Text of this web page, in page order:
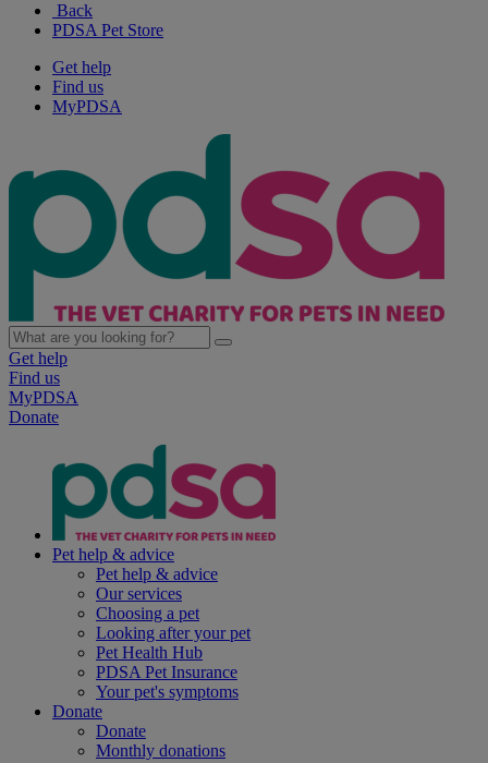
Back
PDSA Pet Store
Get help
Find us
MyPDSA
Get help
Find us
MyPDSA
Donate
Pet help & advice
Pet help & advice
Our services
Choosing a pet
Looking after your pet
Pet Health Hub
PDSA Pet Insurance
Your pet's symptoms
Donate
Donate
Monthly donations